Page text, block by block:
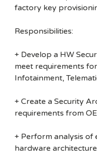
factory key
Responsibilities:
+ Develop a HW
meet requirements
Infotainment,
+ Create a Security
requirements from
+ Perform analysis of
hardware